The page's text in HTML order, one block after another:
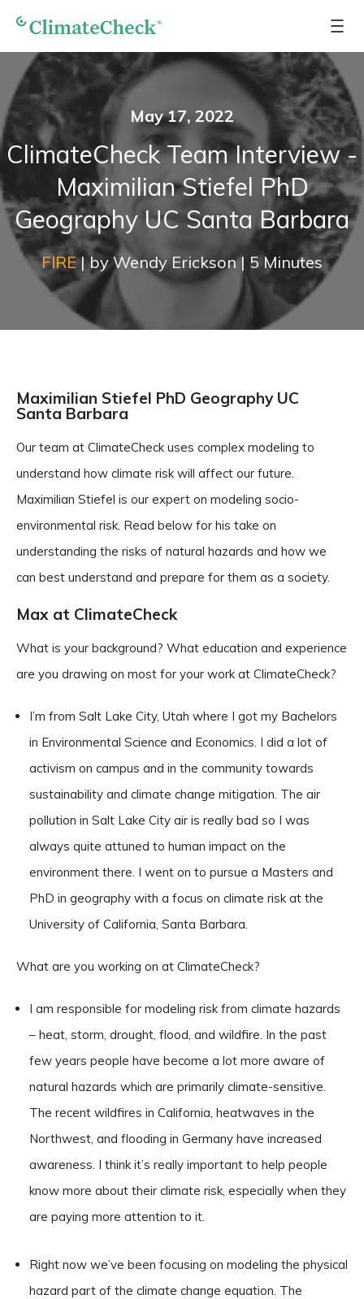
May 17, 2022
ClimateCheck Team Interview -
Maximilian Stiefel PhD
Geography UC Santa Barbara
FIRE|byWendy Erickson| 5Minutes
Maximilian Stiefel PhD Geography UC
Santa Barbara
Our team at ClimateCheck uses complex modeling to
understand how climate risk will affect our future.
Maximilian Stiefel is our expert on modeling socio-
environmental risk. Read below for his take on
understanding the risks of natural hazards and how we
can best understand and prepare for them as a society.
Max at ClimateCheck
What is your background? What education and experience
are you drawing on most for your work at ClimateCheck?
I’m from Salt Lake City, Utah where I got my Bachelors
in Environmental Science and Economics. I did a lot of
activism on campus and in the community towards
sustainability and climate change mitigation. The air
pollution in Salt Lake City air is really bad so I was
always quite attuned to human impact on the
environment there. I went on to pursue a Masters and
PhD in geography with a focus on climate risk at the
University of California, Santa Barbara.
What are you working on at ClimateCheck?
I am responsible for modeling risk from climate hazards
– heat, storm, drought, flood, and wildfire. In the past
few years people have become a lot more aware of
natural hazards which are primarily climate-sensitive.
The recent wildfires in California, heatwaves in the
Northwest, and flooding in Germany have increased
awareness. I think it’s really important to help people
know more about their climate risk, especially when they
are paying more attention to it.
Right now we’ve been focusing on modeling the physical
hazard part of the climate change equation. The